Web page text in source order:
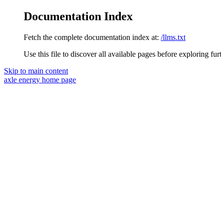
Documentation Index
Fetch the complete documentation index at: /llms.txt
Use this file to discover all available pages before exploring
Skip to main content
axle energy home page